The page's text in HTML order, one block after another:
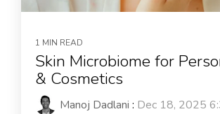
1 MIN READ
Skin Microbiome for
& Cosmetics
Manoj Dadlani : Dec 18, 2025